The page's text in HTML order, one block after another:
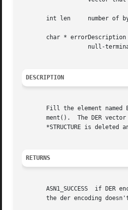
       int len	   number of bytes of *der: der[0]..der[len-1]
       char * errorDescription
DESCRIPTION
Fill the element named
       ment().	The DER vector must contain the encoding string of the whole STRUCTURE.  If an error occurs during  the  decoding  procedure,  the
*STRUCTURE is deleted
RETURNS
ASN1_SUCCESS  if DER
the der encoding